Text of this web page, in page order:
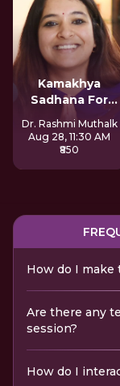
Kamakhya
Sadhana For
Inner Awakening
Dr. Rashmi Muthalk
Aug 28, 11:30 AM
₹850
How do I make
Are there any
session?
How do I